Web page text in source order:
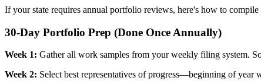
If your state requires annual portfolio reviews, here's how to
30-Day Portfolio Prep (Done Once Annually)
Week 1: Gather all work samples from your weekly filing system.
Week 2: Select best representatives of progress—beginning of